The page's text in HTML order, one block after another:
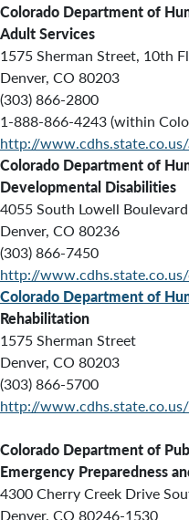
Colorado Department of
Adult Services
1575 Sherman Street, 10th
Denver, CO 80203
(303) 866-2800
1-888-866-4243 (within
http://
Colorado Department of
Developmental Disabilities
4055 South Lowell
Denver, CO 80236
(303) 866-7450
http://
Colorado Department of
Rehabilitation
1575 Sherman Street
Denver, CO 80203
(303) 866-5700
http://
Colorado Department of
Emergency Preparedness
4300 Cherry Creek Drive
Denver, CO 80246-1530